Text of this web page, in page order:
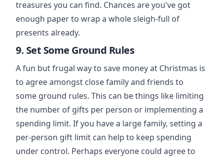
treasures you can find. Chances are you've got
enough paper to wrap a whole sleigh-full of
presents already.
9. Set Some Ground Rules
A fun but frugal way to save money at Christmas is
to agree amongst close family and friends to
some ground rules. This can be things like limiting
the number of gifts per person or implementing a
spending limit. If you have a large family, setting a
per-person gift limit can help to keep spending
under control. Perhaps everyone could agree to